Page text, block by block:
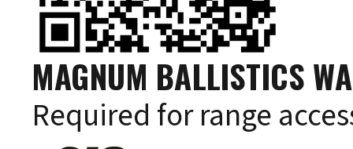
MAGNUM BALLISTICS
Required for range